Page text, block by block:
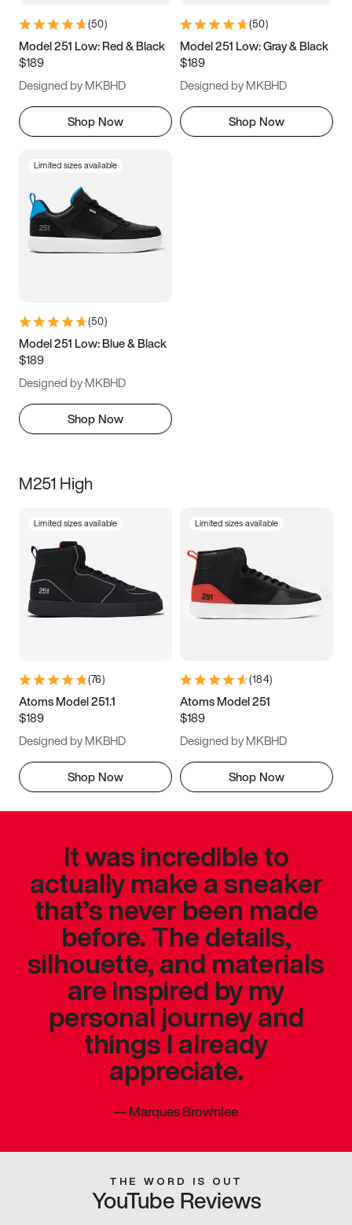
9.5 10 10.5
11.5
(50)
Model 251 Low: Red & Black
$189
Designed by MKBHD
Shop Now
(50)
Model 251 Low: Gray & Black
$189
Designed by MKBHD
Shop Now
Limited sizes available
(50)
Model 251 Low: Blue & Black
$189
Designed by MKBHD
Shop Now
M251 High
Limited sizes available
(76)
Atoms Model 251.1
$189
Designed by MKBHD
Shop Now
Limited sizes available
(184)
Atoms Model 251
$189
Designed by MKBHD
Shop Now
It was incredible to
actually make a sneaker
that’s never been made
before. The details,
silhouette, and materials
are inspired by my
personal journey and
things I already
appreciate.
—Marques Brownlee
THE WORD IS OUT
YouTube Reviews